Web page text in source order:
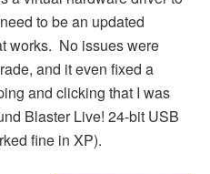
to be an updated
works. No issues were
and it even fixed a
and clicking that I was
Blaster Live! 24-bit USB
fine in XP).